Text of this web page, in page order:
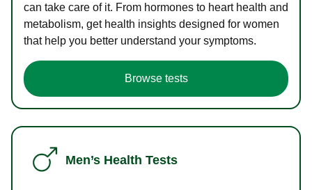
can take care of it. From hormones to heart health and
metabolism, get health insights designed for women
that help you better understand your symptoms.
Browse tests
Men’s Health Tests